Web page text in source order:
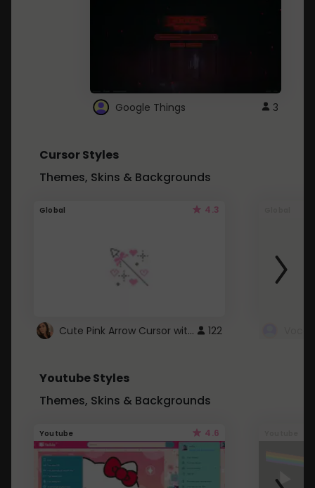
Google Things 3
Cursor Styles
Themes, Skins & Backgrounds
Global 4.3
Cute Pink Arrow Cursor with Hearts 122
Youtube Styles
Themes, Skins & Backgrounds
Youtube 4.6